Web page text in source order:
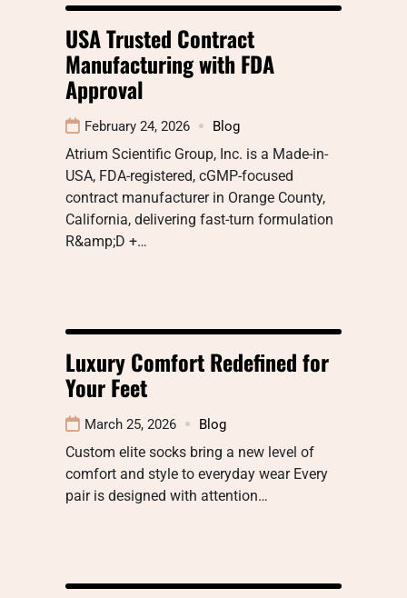
USA Trusted Contract
Manufacturing with FDA
Approval
February 24, 2026 Blog
Atrium Scientific Group, Inc. is a Made-in-
USA, FDA-registered, cGMP-focused
contract manufacturer in Orange County,
California, delivering fast-turn formulation
R&amp;D +…
Luxury Comfort Redefined for
Your Feet
March 25, 2026 Blog
Custom elite socks bring a new level of
comfort and style to everyday wear Every
pair is designed with attention…